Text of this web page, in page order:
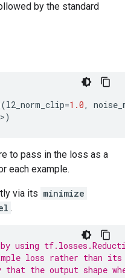
by the standard
(l2_norm_clip=1.0,
>)
to pass in the loss as a
each example.
via its minimize
.
using
loss rather than its
the output shape